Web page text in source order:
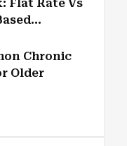
Flat Rate Vs
Chronic
Older